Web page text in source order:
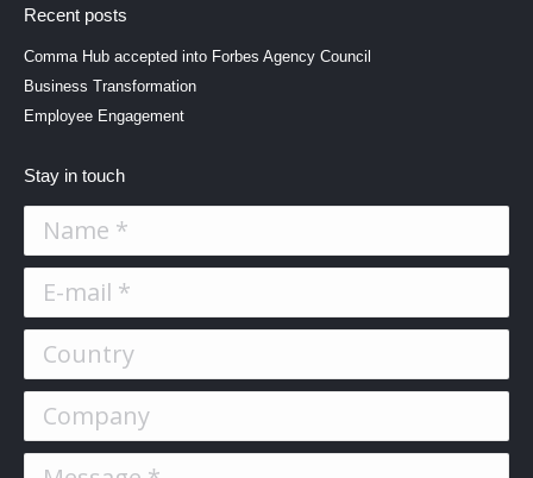
Recent posts
Comma Hub accepted into Forbes Agency Council
Business Transformation
Employee Engagement
Stay in touch